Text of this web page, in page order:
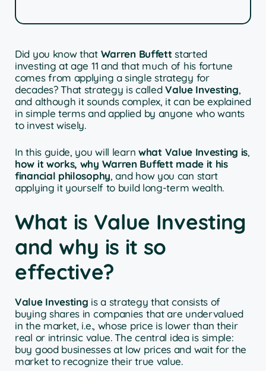
Did you know that Warren Buffett started
investing at age 11 and that much of his fortune
comes from applying a single strategy for
decades? That strategy is calledValue Investing,
and although it sounds complex, it can be explained
in simple terms and applied by anyone who wants
to invest wisely.
In this guide, you will learn what Value Investing is,
how it works, why Warren Buffett made it his
financial philosophy, and how you can start
applying it yourself to build long-term wealth.
What is Value Investing
and why is it so
effective?
Value Investing is a strategy that consists of
buying shares in companies that are undervalued
in the market, i.e., whose price is lower than their
real or intrinsic value. The central idea is simple:
buy good businesses at low prices and wait for the
market to recognize their true value.